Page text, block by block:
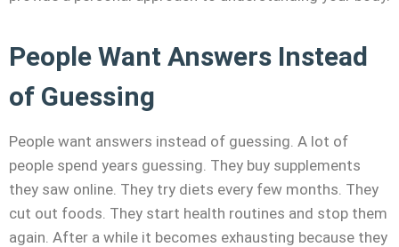
People Want Answers Instead
of Guessing
People want answers instead of guessing. A lot of
people spend years guessing. They buy supplements
they saw online. They try diets every few months. They
cut out foods. They start health routines and stop them
again. After a while it becomes exhausting because they